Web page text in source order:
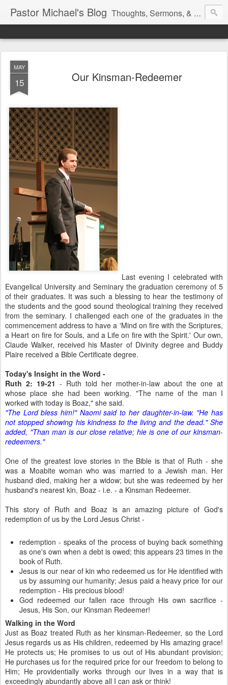
Pastor Michael's Blog Thoughts, Sermons, & Devotional Reflections from Pastor Michael Lewis
MAY
15 Our Kinsman-Redeemer
Last evening I celebrated with
Evangelical University and Seminary the graduation ceremony of 5
of their graduates. It was such a blessing to hear the testimony of
the students and the good sound theological training they received
from the seminary. I challenged each one of the graduates in the
commencement address to have a 'Mind on fire with the Scriptures,
a Heart on fire for Souls, and a Life on fire with the Spirit.' Our own,
Claude Walker, received his Master of Divinity degree and Buddy
Plaire received a Bible Certificate degree.
Today's Insight in the Word -
Ruth 2: 19-21 - Ruth told her mother-in-law about the one at
whose place she had been working. "The name of the man I
worked with today is Boaz," she said.
"The Lord bless him!" Naomi said to her daughter-in-law. "He has
not stopped showing his kindness to the living and the dead." She
added, "Than man is our close relative; hie is one of our kinsman-
redeemers."
One of the greatest love stories in the Bible is that of Ruth - she
was a Moabite woman who was married to a Jewish man. Her
husband died, making her a widow; but she was redeemed by her
husband's nearest kin, Boaz - i.e. - a Kinsman Redeemer.
This story of Ruth and Boaz is an amazing picture of God's
redemption of us by the Lord Jesus Christ -
redemption - speaks of the process of buying back something
as one's own when a debt is owed; this appears 23 times in the
book of Ruth.
Jesus is our near of kin who redeemed us for He identified with
us by assuming our humanity; Jesus paid a heavy price for our
redemption - His precious blood!
God redeemed our fallen race through His own sacrifice -
Jesus, His Son, our Kinsman Redeemer!
Walking in the Word
Just as Boaz treated Ruth as her kinsman-Redeemer, so the Lord
Jesus regards us as His children, redeemed by His amazing grace!
He protects us; He promises to us out of His abundant provision;
He purchases us for the required price for our freedom to belong to
Him; He providentially works through our lives in a way that is
exceedingly abundantly above all I can ask or think!